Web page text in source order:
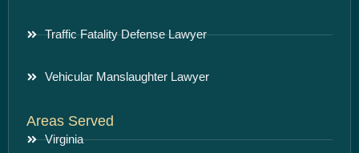
Traffic Fatality Defense Lawyer
Vehicular Manslaughter Lawyer
Areas Served
Virginia